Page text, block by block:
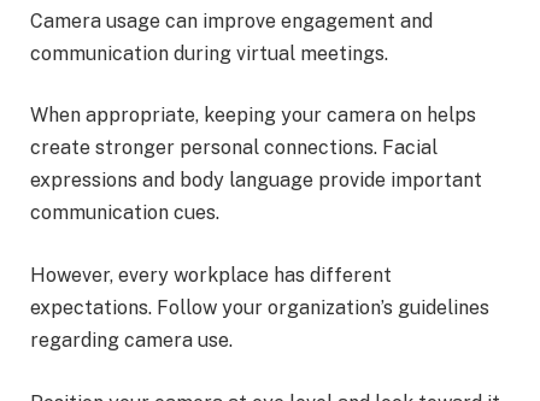
Camera usage can improve engagement and
communication during virtual meetings.
When appropriate, keeping your camera on helps
create stronger personal connections. Facial
expressions and body language provide important
communication cues.
However, every workplace has different
expectations. Follow your organization’s guidelines
regarding camera use.